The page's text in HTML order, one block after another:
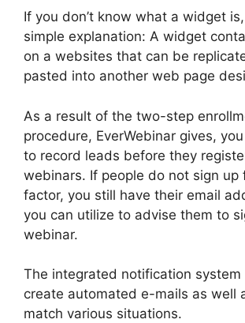
If you don’t know what a widget is,
simple explanation: A widget
on a websites that can be
pasted into another web page
As a result of the two-step
procedure, EverWebinar gives,
to record leads before they
webinars. If people do not sign up
factor, you still have their email
you can utilize to advise them to
webinar.
The integrated notification
create automated e-mails as well
match various situations.